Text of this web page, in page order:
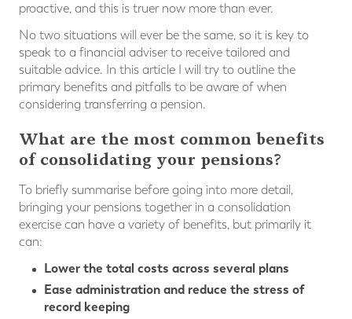
proactive, and this is truer now more than ever.
No two situations will ever be the same, so it is key to
speak to a financial adviser to receive tailored and
suitable advice. In this article I will try to outline the
primary benefits and pitfalls to be aware of when
considering transferring a pension.
What are the most common benefits
of consolidating your pensions?
To briefly summarise before going into more detail,
bringing your pensions together in a consolidation
exercise can have a variety of benefits, but primarily it
can:
Lower the total costs across several plans
Ease administration and reduce the stress of
record keeping